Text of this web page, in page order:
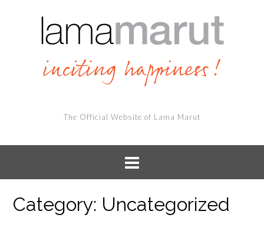
The Official Website of Lama Marut
Category: Uncategorized